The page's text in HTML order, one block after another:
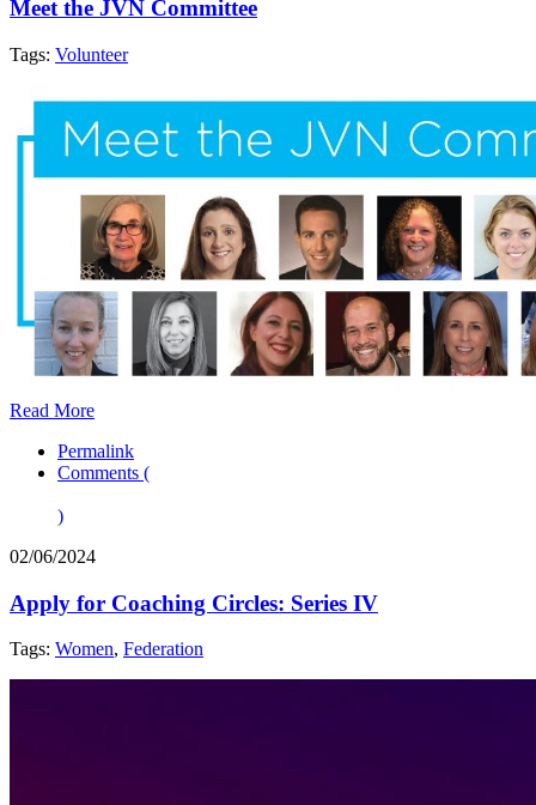
Meet the JVN Committee
Tags: Volunteer
Read More
Permalink
Comments (
)
02/06/2024
Apply for Coaching Circles: Series IV
Tags: Women, Federation